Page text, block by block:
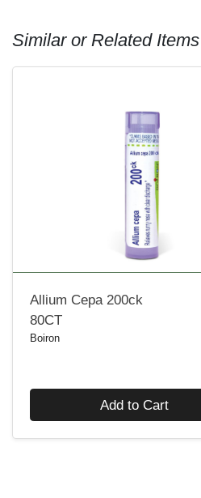
Similar or Related Items
Allium Cepa 200ck
80CT
Boiron
Add to Cart